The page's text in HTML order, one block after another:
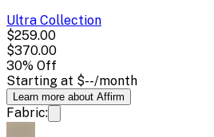
Ultra Collection
$259.00
$370.00
30% Off
Starting at $--/month
Learn more about Affirm
Fabric: